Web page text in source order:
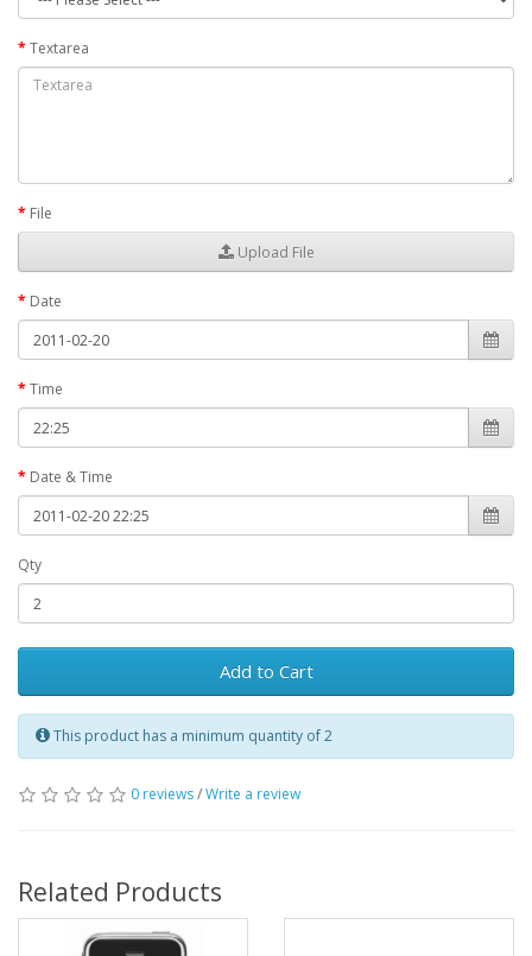
Textarea
File
Upload File
Date
Time
Date & Time
Qty
Add to Cart
This product has a minimum quantity of 2
0 reviews/Write a review
Related Products